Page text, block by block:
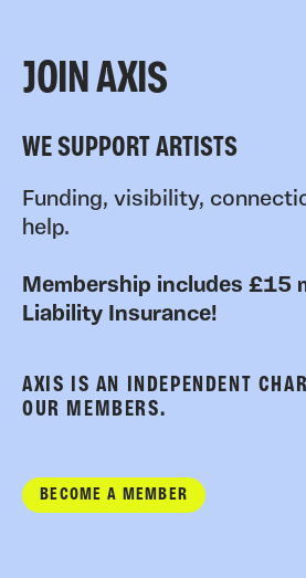
JOIN AXIS
WE SUPPORT ARTISTS
Funding, visibility,
help.
Membership includes £15
Liability Insurance!
AXIS IS AN INDEPENDENT
OUR MEMBERS.
BECOME A MEMBER